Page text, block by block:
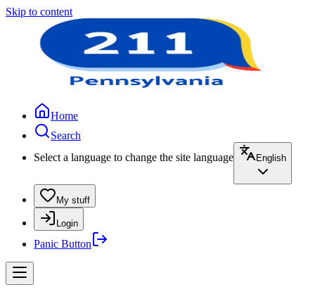
Skip to content
Home
Search
Select a language to change the site language
English
My stuff
Login
Panic Button